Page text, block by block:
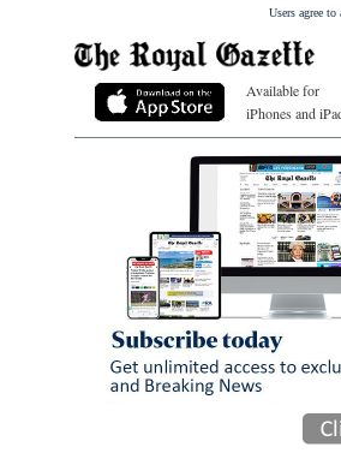
Users agree
Available for
iPhones and